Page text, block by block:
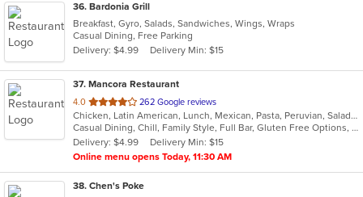
36. Bardonia Grill
Breakfast, Gyro, Salads, Sandwiches, Wings, Wraps
Casual Dining, Free Parking
Delivery: $4.99
Delivery Min: $15
37. Mancora Restaurant
4.0 out
of
5
stars.
262 Google reviews
Chicken, Latin American, Lunch, Mexican, Pasta, Peruvian, Salads, Seafood, Soup, Taco
Casual Dining, Chill, Family Style, Full Bar, Gluten Free Options, Good For Group, Happy Hour, Has TV, Vegetarian Options
Delivery: $4.99
Delivery Min: $15
Online menu opens Today, 11:30 AM
38. Chen's Poke